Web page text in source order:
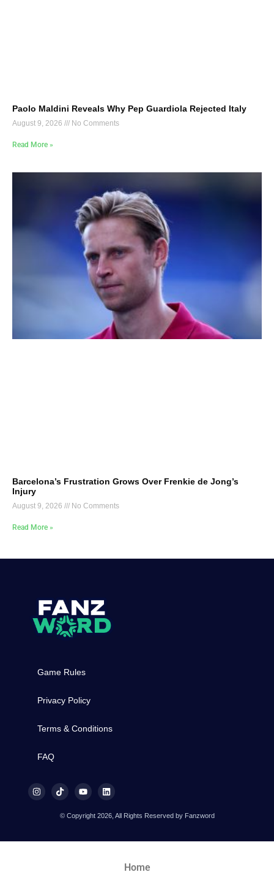
Paolo Maldini Reveals Why Pep Guardiola Rejected Italy
August 9, 2026 No Comments
Read More »
Barcelona’s Frustration Grows Over Frenkie de Jong’s
Injury
August 9, 2026 No Comments
Read More »
Game Rules
Privacy Policy
Terms & Conditions
FAQ
© Copyright 2026, All Rights Reserved by Fanzword
Home